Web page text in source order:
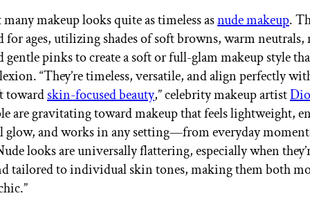
IPSY WellnessPREVIEW
Gift a Subscription
IPSY Original
IPSY Extra
IPSY Ultimate
IPSY Blog
many makeup looks quite as timeless asnude makeup.
for ages, utilizing shades of soft browns, warm neutrals,
gentle pinks to create a soft or full-glam makeup style
“They’re timeless, versatile, and align perfectly
towardskin-focused beauty,” celebrity makeup artist
are gravitating toward makeup that feels lightweight,
glow, and works in any setting—from everyday
looks are universally flattering, especially when
tailored to individual skin tones, making them both